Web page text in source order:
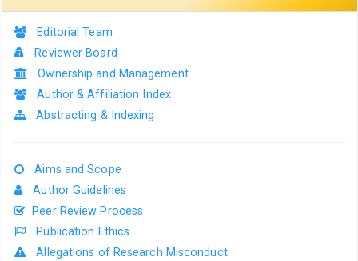
Editorial Team
Reviewer Board
Ownership and Management
Author & Affiliation Index
Abstracting & Indexing
Aims and Scope
Author Guidelines
Peer Review Process
Publication Ethics
Allegations of Research Misconduct